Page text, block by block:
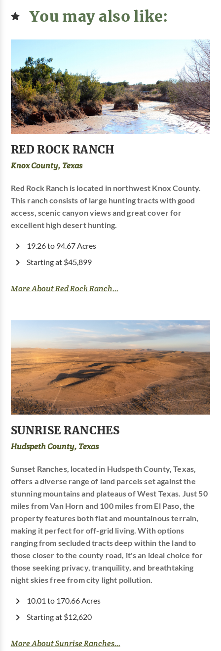
You may also like:
RED ROCK RANCH
Knox County, Texas
Red Rock Ranch is located in northwest Knox County.
This ranch consists of large hunting tracts with good
access, scenic canyon views and great cover for
excellent high desert hunting.
19.26 to 94.67 Acres
Starting at $45,899
More About Red Rock Ranch...
SUNRISE RANCHES
Hudspeth County, Texas
Sunset Ranches, located in Hudspeth County, Texas,
offers a diverse range of land parcels set against the
stunning mountains and plateaus of West Texas. Just 50
miles from Van Horn and 100 miles from El Paso, the
property features both flat and mountainous terrain,
making it perfect for off-grid living. With options
ranging from secluded tracts deep within the land to
those closer to the county road, it's an ideal choice for
those seeking privacy, tranquility, and breathtaking
night skies free from city light pollution.
10.01 to 170.66 Acres
Starting at $12,620
More About Sunrise Ranches...